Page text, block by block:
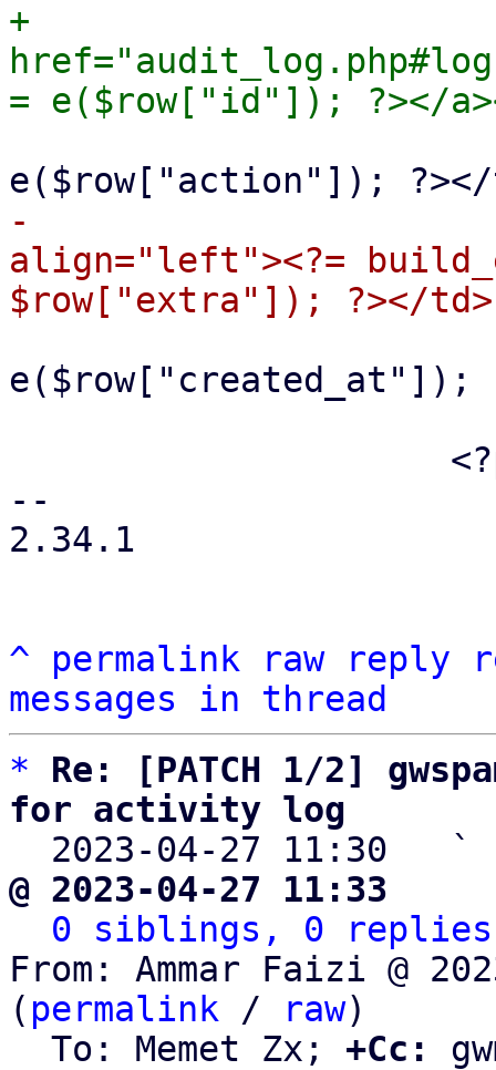
+
-
align="left"><?=
e($row["created_at"]);
--
2.34.1
^ permalink raw reply
messages in thread
*
Re: [PATCH 1/2]
for activity log
2023-04-27 11:30   `
@ 2023-04-27 11:33
0 siblings, 0 replies;
From: Ammar Faizi @
( permalink / raw)
  To: Memet Zx;
+Cc: